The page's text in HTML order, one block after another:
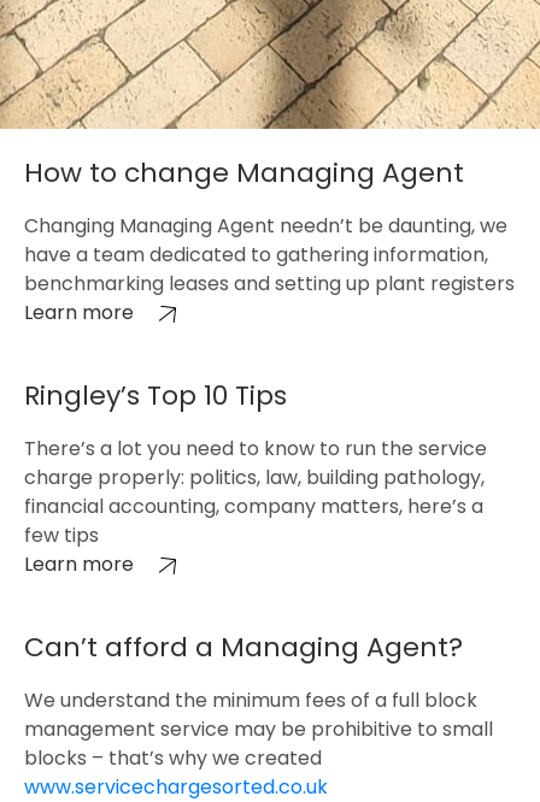
How to change Managing Agent
Changing Managing Agent needn’t be daunting, we
have a team dedicated to gathering information,
benchmarking leases and setting up plant registers
Learn more
Ringley’s Top 10 Tips
There’s a lot you need to know to run the service
charge properly: politics, law, building pathology,
financial accounting, company matters, here’s a
few tips
Learn more
Can’t afford a Managing Agent?
We understand the minimum fees of a full block
management service may be prohibitive to small
blocks – that’s why we created
www.servicechargesorted.co.uk